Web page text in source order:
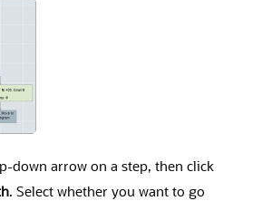
down arrow on a step, then click
. Select whether you want to go